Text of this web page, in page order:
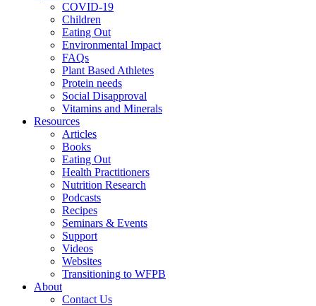
COVID-19
Children
Eating Out
Environmental Impact
FAQs
Plant Based Athletes
Protein needs
Social Disapproval
Vitamins and Minerals
Resources
Articles
Books
Eating Out
Health Practitioners
Nutrition Research
Podcasts
Recipes
Seminars & Events
Support
Videos
Websites
Transitioning to WFPB
About
Contact Us